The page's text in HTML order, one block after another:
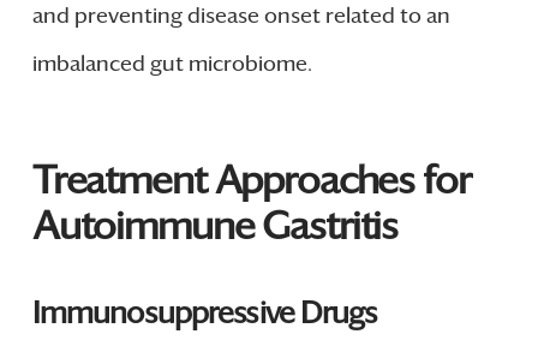
and preventing disease onset related to an
imbalanced gut microbiome.
Treatment Approaches for
Autoimmune Gastritis
Immunosuppressive Drugs